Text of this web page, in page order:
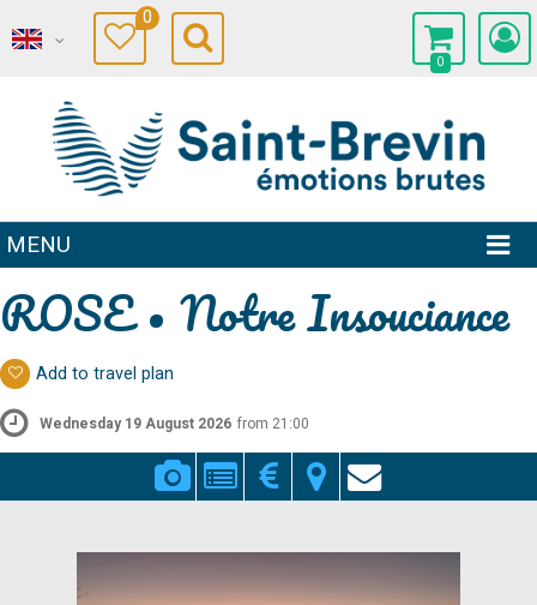
0
0
MENU
ROSE • Notre Insouciance
Add to travel plan
Wednesday 19 August 2026 from 21:00